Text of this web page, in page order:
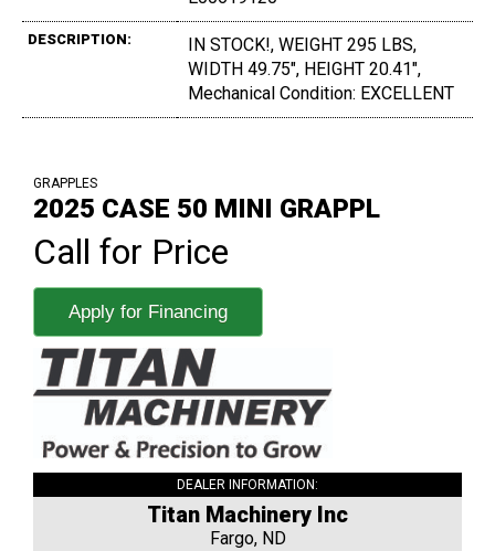
DESCRIPTION:
IN STOCK!, WEIGHT 295 LBS,
WIDTH 49.75", HEIGHT 20.41",
Mechanical Condition: EXCELLENT
GRAPPLES
2025 CASE 50 MINI GRAPPL
Call for Price
Apply for Financing
DEALER INFORMATION:
Titan Machinery Inc
Fargo, ND